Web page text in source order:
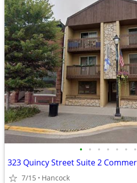
• • • • • • •
323 Quincy Street Suite 2
7/15 Hancock